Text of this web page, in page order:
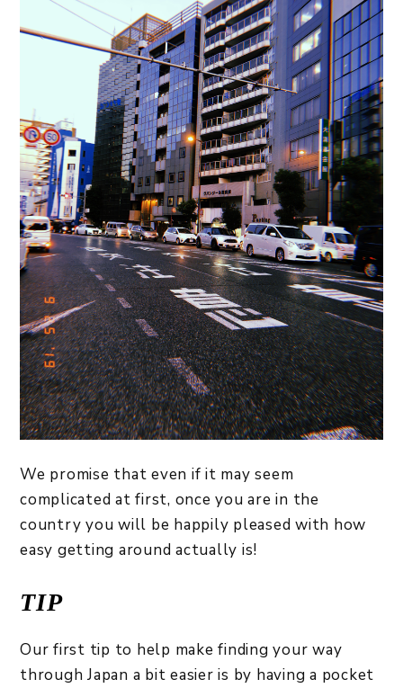
We promise that even if it may seem
complicated at first, once you are in the
country you will be happily pleased with how
easy getting around actually is!
TIP
Our first tip to help make finding your way
through Japan a bit easier is by having a pocket